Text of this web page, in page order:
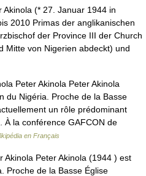
(* 27. Januar 1944 in
2010 Primas der anglikanischen
der Province III der Church
Mitte von Nigerien abdeckt) und
Peter Akinola Peter Akinola
du Nigéria. Proche de la Basse
un rôle prédominant
À la conférence GAFCON de
en Français
Peter Akinola (1944 ) est
Proche de la Basse Église